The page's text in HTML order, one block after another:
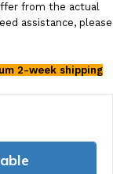
from the actual
assistance, please
2-week shipping